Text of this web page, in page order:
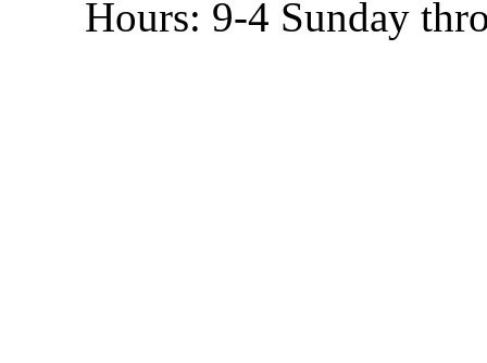
Hours: 9-4 Sunday